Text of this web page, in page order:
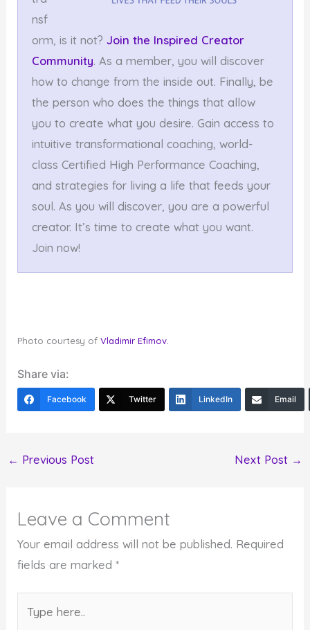
nsf
orm, is it not? Join the Inspired Creator
Community. As a member, you will discover
how to change from the inside out. Finally, be
the person who does the things that allow
you to create what you desire. Gain access to
intuitive transformational coaching, world-
class Certified High Performance Coaching,
and strategies for living a life that feeds your
soul. As you will discover, you are a powerful
creator. It’s time to create what you want.
Join now!
Photo courtesy ofVladimir Efimov.
Share via:
Facebook Twitter LinkedIn Email
← Previous Post Next Post →
Leave a Comment
Your email address will not be published. Required
fields are marked*